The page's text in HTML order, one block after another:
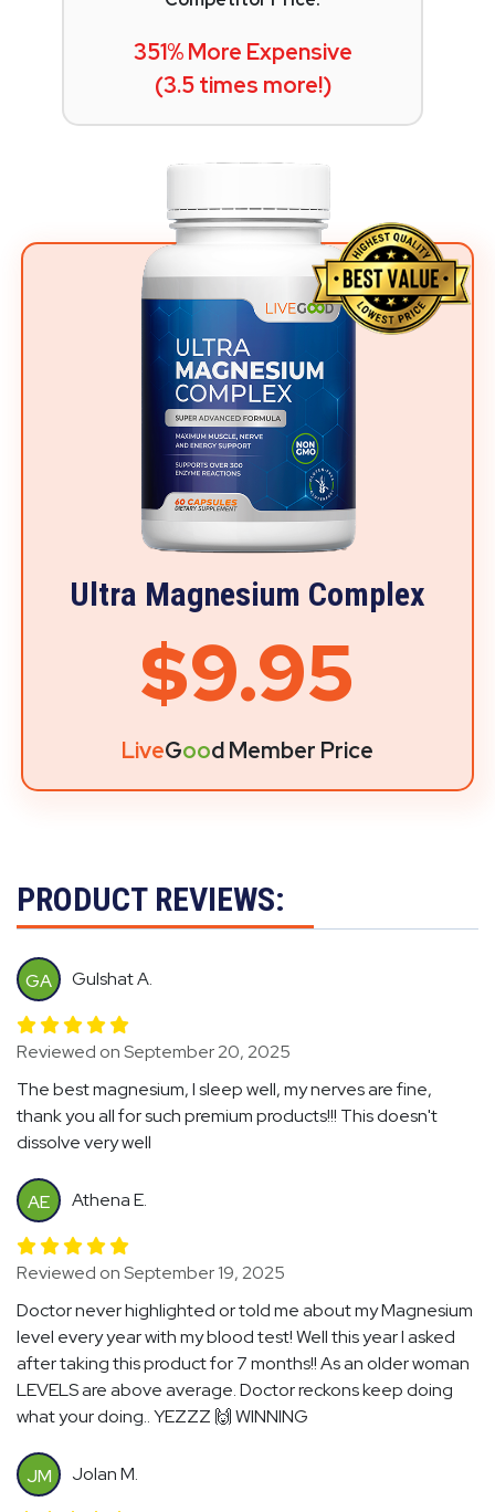
351% More Expensive
(3.5 times more!)
Ultra Magnesium Complex
$9.95
LiveGood Member Price
PRODUCT REVIEWS:
GA Gulshat A.
Reviewed on September 20, 2025
The best magnesium, I sleep well, my nerves are fine,
thank you all for such premium products!!! This doesn't
dissolve very well
AE Athena E.
Reviewed on September 19, 2025
Doctor never highlighted or told me about my Magnesium
level every year with my blood test! Well this year I asked
after taking this product for 7 months!! As an older woman
LEVELS are above average. Doctor reckons keep doing
what your doing.. YEZZZ 🙌 WINNING
JM Jolan M.